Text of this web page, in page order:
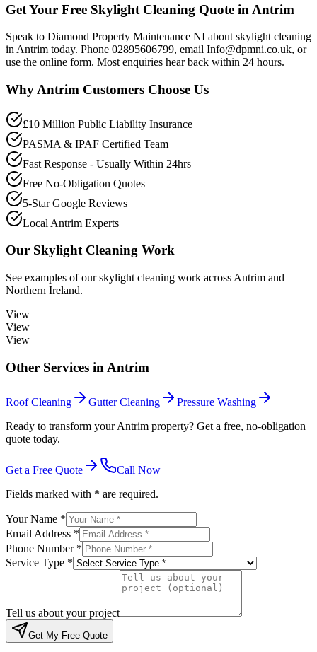
Get Your Free Skylight Cleaning Quote in Antrim
Speak to Diamond Property Maintenance NI about skylight cleaning
in Antrim today. Phone 02895606799, email Info@dpmni.co.uk, or
use the online form. Most enquiries hear back within 24 hours.
Why Antrim Customers Choose Us
£10 Million Public Liability Insurance
PASMA & IPAF Certified Team
Fast Response - Usually Within 24hrs
Free No-Obligation Quotes
5-Star Google Reviews
Local Antrim Experts
Our Skylight Cleaning Work
See examples of ourskylight cleaning work across Antrim and
Northern Ireland.
View
View
View
Other Services in Antrim
Roof Cleaning Gutter Cleaning
Pressure Washing
Ready to transform your Antrim property? Get a free, no-obligation
quote today.
Get a Free Quote
Call Now
Fields marked with * are required.
Your Name *
Email Address *
Phone Number *
Service Type *
Tell us about your project
Get My Free Quote